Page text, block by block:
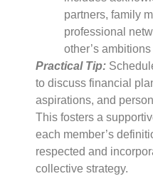
partners, family
professional
other’s
Practical Tip:
to discuss financial
aspirations, and
This fosters a
each member’s
respected and
collective strategy.